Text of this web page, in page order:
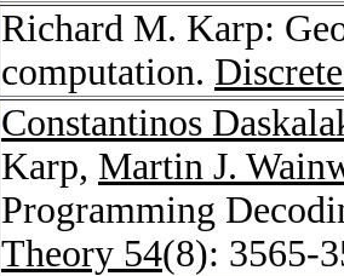
Richard M. Karp:
computation.
Constantinos
Karp, Martin J.
Programming
Theory 54(8): 3565-